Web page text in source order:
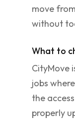
move
without
What to
CityMove
jobs
the
properly